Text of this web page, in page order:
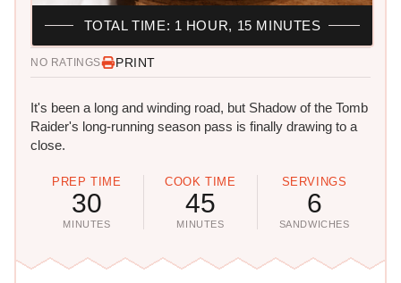
NO RATINGS PRINT
It's been a long and winding road, but Shadow of the Tomb
Raider's long-running season pass is finally drawing to a
close.
PREP TIME
30
MINUTES
COOK TIME
45
MINUTES
SERVINGS
6
SANDWICHES
TOTAL TIME: 1 HOUR, 15 MINUTES